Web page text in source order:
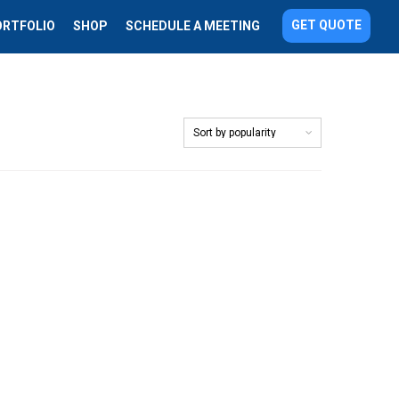
SHOP SCHEDULE A MEETING GET QUOTE